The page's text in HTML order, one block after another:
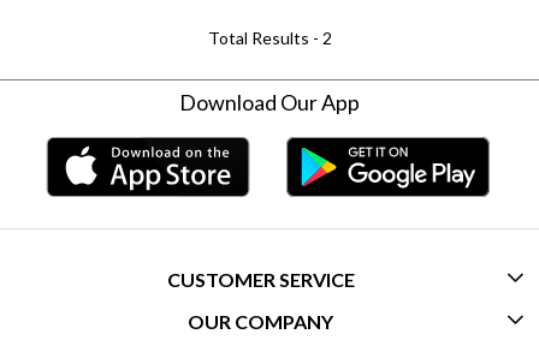
Total Results - 2
Download Our App
CUSTOMER SERVICE
CONTACT US
OUR COMPANY